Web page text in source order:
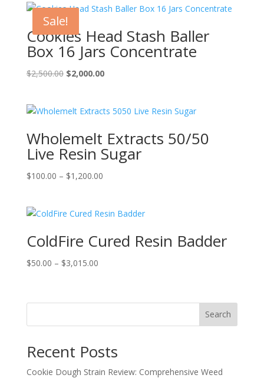
Sale!
Cookies Head Stash Baller
Box 16 Jars Concentrate
$2,500.00 Original
$2,500.00.
$2,000.00Current
$2,000.00.
Wholemelt Extracts 50/50
Live Resin Sugar
$100.00 – $1,200.00Price
through
ColdFire Cured Resin Badder
$50.00 – $3,015.00Price
through
Search
Recent Posts
Cookie Dough Strain Review: Comprehensive Weed